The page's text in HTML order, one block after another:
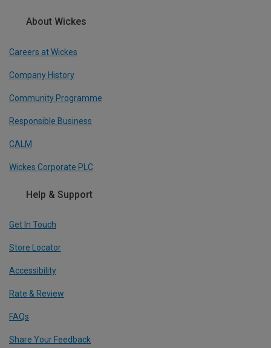
About Wickes
Careers at Wickes
Company History
Community Programme
Responsible Business
CALM
Wickes Corporate PLC
Help & Support
Get In Touch
Store Locator
Accessibility
Rate & Review
FAQs
Share Your Feedback